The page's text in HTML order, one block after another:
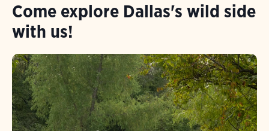
Come explore Dallas's wild side
with us!